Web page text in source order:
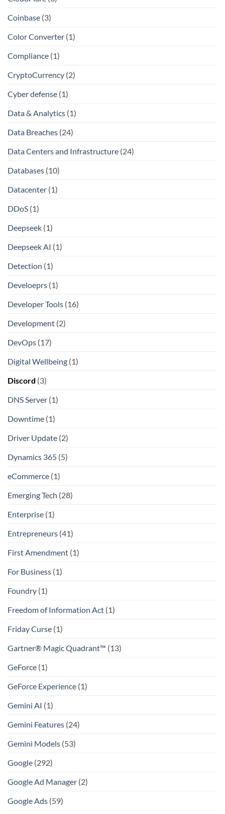
Coinbase (3)
Color Converter (1)
Compliance (1)
CryptoCurrency (2)
Cyber defense (1)
Data & Analytics (1)
Data Breaches (24)
Data Centers and Infrastructure (24)
Databases (10)
Datacenter (1)
DDoS (1)
Deepseek (1)
Deepseek AI (1)
Detection (1)
Develoeprs (1)
Developer Tools (16)
Development (2)
DevOps (17)
Digital Wellbeing (1)
Discord (3)
DNS Server (1)
Downtime (1)
Driver Update (2)
Dynamics 365 (5)
eCommerce (1)
Emerging Tech (28)
Enterprise (1)
Entrepreneurs (41)
First Amendment (1)
For Business (1)
Foundry (1)
Freedom of Information Act (1)
Friday Curse (1)
Gartner® Magic Quadrant™ (13)
GeForce (1)
GeForce Experience (1)
Gemini AI (1)
Gemini Features (24)
Gemini Models (53)
Google (292)
Google Ad Manager (2)
Google Ads (59)